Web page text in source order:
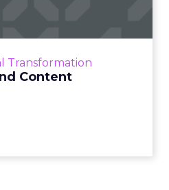
Transformation
Content
looming recession and b...